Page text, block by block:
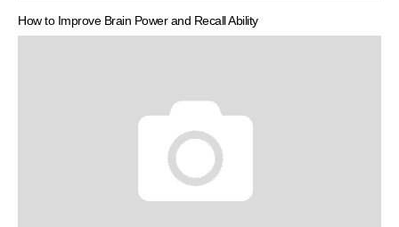
How to Improve Brain Power and Recall Ability